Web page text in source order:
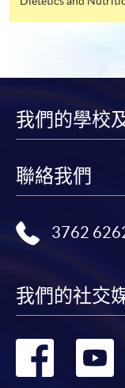
For first time
Complete
on the top
programme/
in the online
and may
programme/
doc, docx,
Make Online
我們的學校
聯絡我們
3762
我們的社交
轉